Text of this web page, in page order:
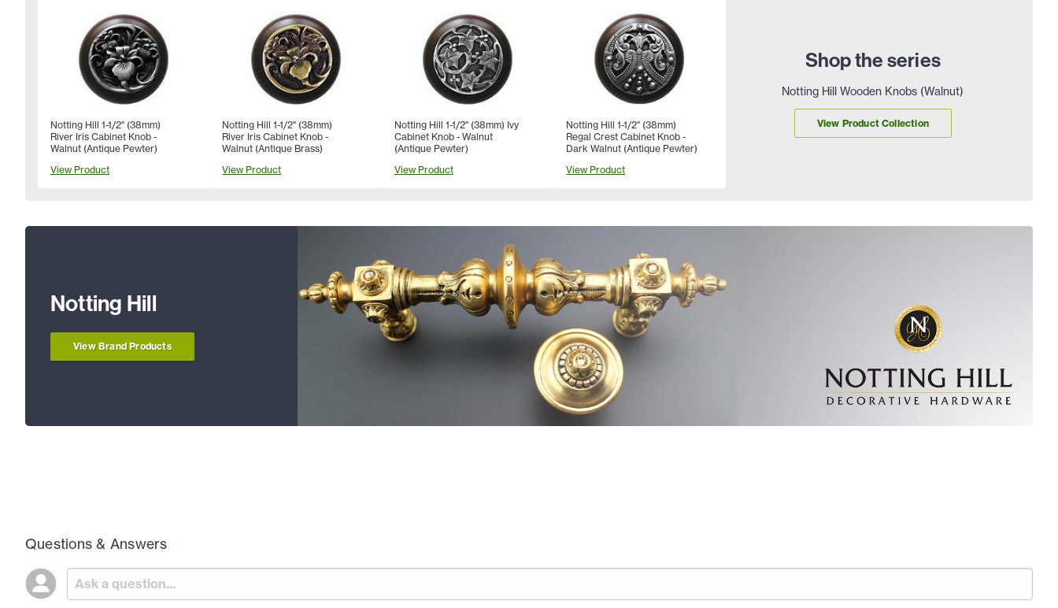
Shop the series
Notting Hill Wooden Knobs (Walnut)
View Product Collection
Notting Hill 1-1/2" (38mm)
River Iris Cabinet Knob -
Walnut (Antique Pewter)
View Product
Notting Hill 1-1/2" (38mm)
River Iris Cabinet Knob -
Walnut (Antique Brass)
View Product
Notting Hill 1-1/2" (38mm) Ivy
Cabinet Knob - Walnut
(Antique Pewter)
View Product
Notting Hill 1-1/2" (38mm)
Regal Crest Cabinet Knob -
Dark Walnut (Antique Pewter)
View Product
Notting Hill
View Brand Products
Questions & Answers